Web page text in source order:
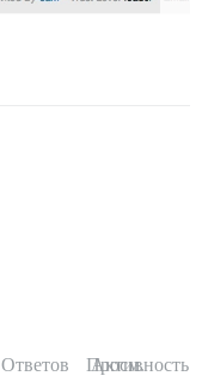
Ответов Просм.
Активность